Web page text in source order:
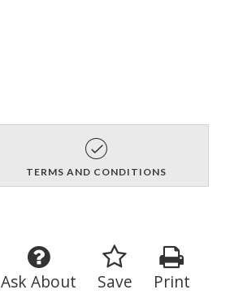
TERMS AND CONDITIONS
Print
Save
Ask About